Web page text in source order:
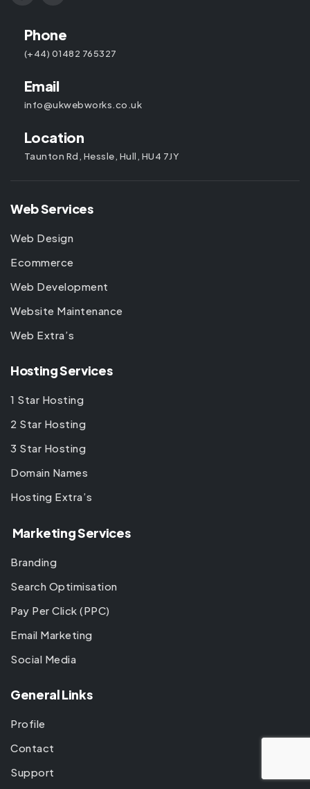
Phone
(+44) 01482 765327
Email
info@ukwebworks.co.uk
Location
Taunton Rd, Hessle, Hull, HU4 7JY
Web Services
Web Design
Ecommerce
Web Development
Website Maintenance
Web Extra’s
Hosting Services
1 Star Hosting
2 Star Hosting
3 Star Hosting
Domain Names
Hosting Extra’s
Marketing Services
Branding
Search Optimisation
Pay Per Click (PPC)
Email Marketing
Social Media
General Links
Profile
Contact
Support